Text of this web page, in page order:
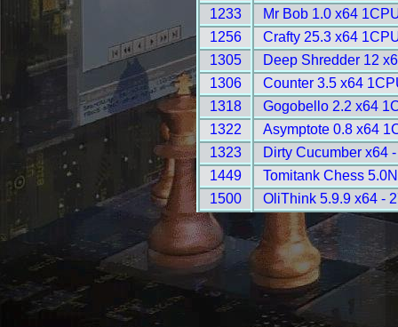
1233
Mr Bob 1.0 x64
1256
Crafty 25.3 x64
1305
Deep Shredder 12
1306
Counter 3.5 x64
1318
Gogobello 2.2 x64
1322
Asymptote 0.8 x64
1323
Dirty Cucumber x64
1449
Tomitank Chess
1500
OliThink 5.9.9 x64 -